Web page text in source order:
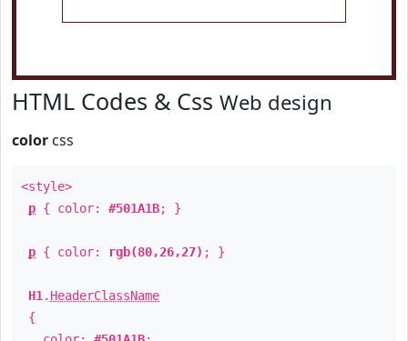
HTML Codes & Css Web design
color css
<style>
p { color: #501A1B; }
p { color: rgb(80,26,27) ; }
H1 . HeaderClassName
{